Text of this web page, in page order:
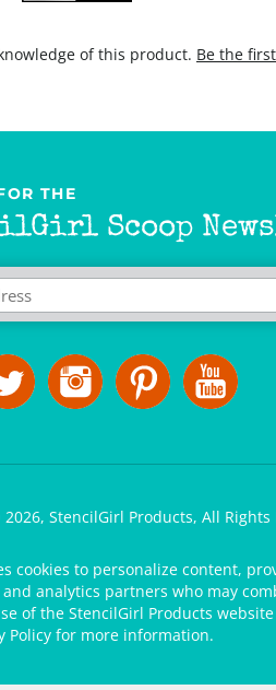
of this product. Be the
THE
Scoop
2026, StencilGirl Products, All Rights
cookies to personalize content,
analytics partners who may
of the StencilGirl Products
Policy for more information.